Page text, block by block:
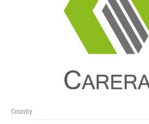
Country